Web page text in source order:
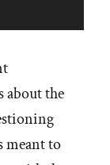
about the
meant to